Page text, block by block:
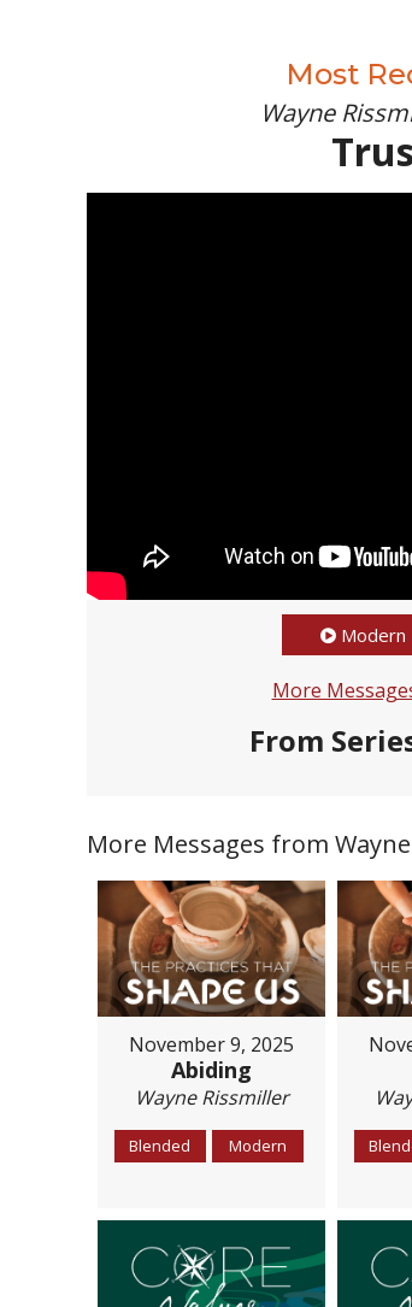
Most
Wayne
Modern
More
From
More Messages from
November 9, 2025
Abiding
Wayne Rissmiller
Blended Modern